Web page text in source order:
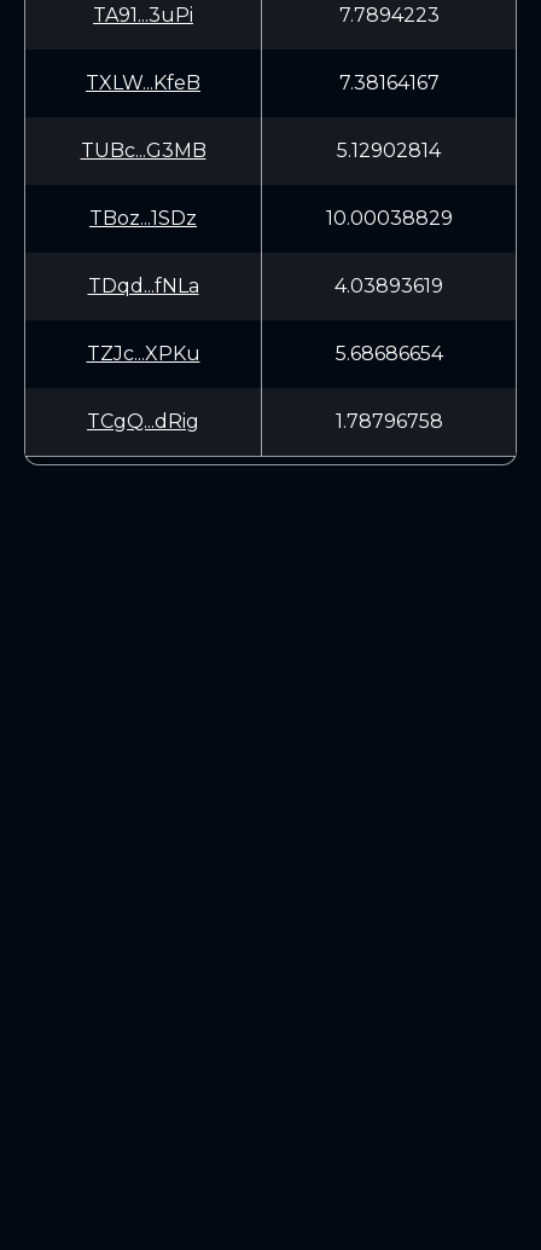
TA91...3uPi 7.7894223
TXLW...KfeB 7.38164167
TUBc...G3MB 5.12902814
TBoz...1SDz 10.00038829
TDqd...fNLa 4.03893619
TZJc...XPKu 5.68686654
TCgQ...dRig 1.78796758